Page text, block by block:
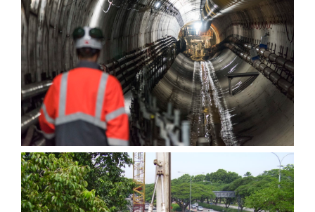
Tunnels — COPY